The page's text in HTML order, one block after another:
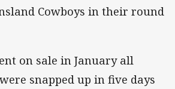
Cowboys in their round
on sale in January all
snapped up in five days